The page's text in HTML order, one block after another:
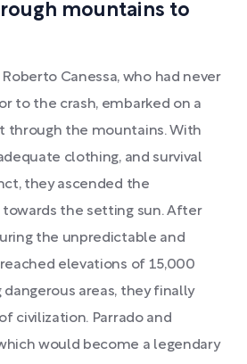
mountains to
Canessa, who had never
to the crash, embarked on a
through the mountains. With
clothing, and survival
they ascended the
the setting sun. After
the unpredictable and
elevations of 15,000
dangerous areas, they finally
civilization. Parrado and
would become a legendary